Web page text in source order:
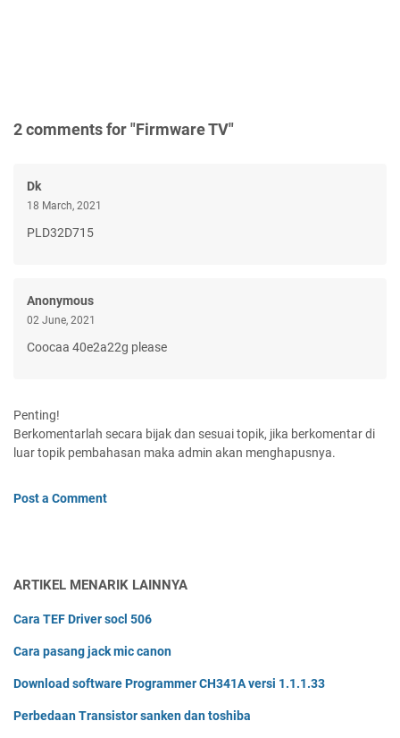
2 comments for "Firmware TV"
Dk
18 March, 2021
PLD32D715
Anonymous
02 June, 2021
Coocaa 40e2a22g please
Penting!
Berkomentarlah secara bijak dan sesuai topik, jika berkomentar di
luar topik pembahasan maka admin akan menghapusnya.
Post a Comment
ARTIKEL MENARIK LAINNYA
Cara TEF Driver socl 506
Cara pasang jack mic canon
Download software Programmer CH341A versi 1.1.1.33
Perbedaan Transistor sanken dan toshiba